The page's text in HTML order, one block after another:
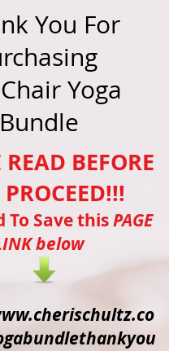
You For
Yoga
Bundle
READ BEFORE
To Save thisPAGE
below